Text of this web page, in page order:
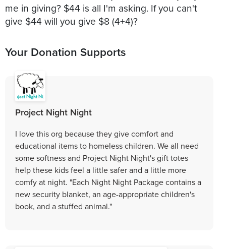
me in giving? $44 is all I'm asking. If you can't
give $44 will you give $8 (4+4)?
Your Donation Supports
Project Night Night
I love this org because they give comfort and
educational items to homeless children. We all need
some softness and Project Night Night's gift totes
help these kids feel a little safer and a little more
comfy at night. "Each Night Night Package contains a
new security blanket, an age-appropriate children's
book, and a stuffed animal."